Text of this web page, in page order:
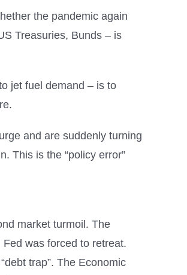
the pandemic again
Treasuries, Bunds – is
jet fuel demand – is to
and are suddenly turning
This is the “policy error”
market turmoil. The
was forced to retreat.
trap”. The Economic